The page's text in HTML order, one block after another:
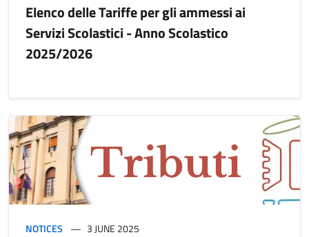
Elenco delle Tariffe per gli ammessi ai
Servizi Scolastici - Anno Scolastico
2025/2026
NOTICES 3 JUNE 2025